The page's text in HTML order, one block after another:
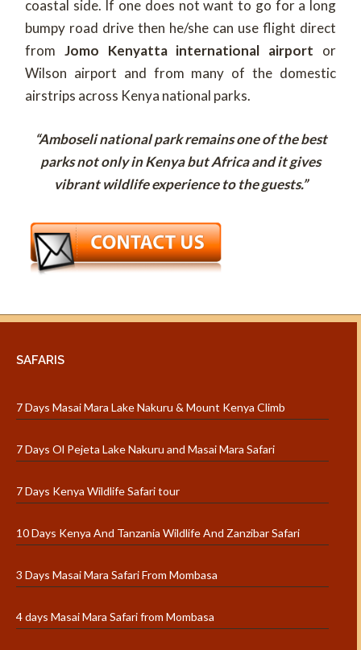
coastal side. If one does not want to go for a long
bumpy road drive then he/she can use flight direct
from Jomo Kenyatta international airport or
Wilson airport and from many of the domestic
airstrips across Kenya national parks.
“Amboseli national park remains one of the best
parks not only in Kenya but Africa and it gives
vibrant wildlife experience to the guests.”
SAFARIS
7 Days Masai Mara Lake Nakuru & Mount Kenya Climb
7 Days Ol Pejeta Lake Nakuru and Masai Mara Safari
7 Days Kenya Wildlife Safari tour
10 Days Kenya And Tanzania Wildlife And Zanzibar Safari
3 Days Masai Mara Safari From Mombasa
4 days Masai Mara Safari from Mombasa